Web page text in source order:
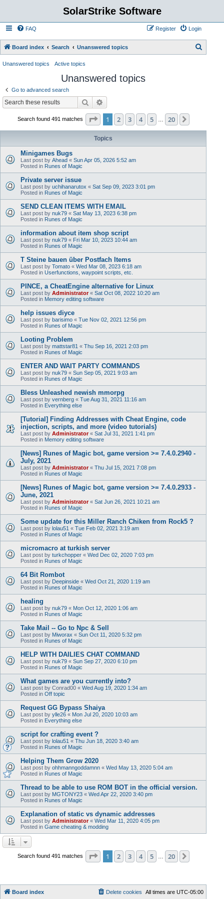
SolarStrike Software
FAQ Login
Register
Board index Search Unanswered topics
Unanswered topics Active topics
Unanswered topics
Go to advanced search
Search
Search found 491 matches Page 1of 20
1 2 3 4 5 20
Topics
Minigames Bugs
Last post by Ahead « Sun Apr 05, 2026 5:52 am
Posted in Runes of Magic
Private server issue
Last post by uchihanarutox « Sat Sep 09, 2023 3:01 pm
Posted in Runes of Magic
SEND CLEAN ITEMS WITH EMAIL
Last post by nuk79 « Sat May 13, 2023 6:38 pm
Posted in Runes of Magic
information about item shop script
Last post by nuk79 « Fri Mar 10, 2023 10:44 am
Posted in Runes of Magic
T Steine bauen über Postfach Items
Last post by Tomato « Wed Mar 08, 2023 6:18 am
Posted in Userfunctions, waypoint scripts, etc.
PINCE, a CheatEngine alternative for Linux
Last post by Administrator« Sat Oct 08, 2022 10:20 am
Posted in Memory editing software
help issues diyce
Last post by barisimo « Tue Nov 02, 2021 12:56 pm
Posted in Runes of Magic
Looting Problem
Last post by mattstar81 « Thu Sep 16, 2021 2:03 pm
Posted in Runes of Magic
ENTER AND WAIT PARTY COMMANDS
Last post by nuk79 « Sun Sep 05, 2021 9:03 am
Posted in Runes of Magic
Bless Unleashed newish mmorpg
Last post by vernberg « Tue Aug 31, 2021 11:16 am
Posted in Everything else
[Tutorial] Finding Addresses with Cheat Engine, code
injection, scripts, and more (video tutorials)
Last post by Administrator« Sat Jul 31, 2021 1:41 pm
Posted in Memory editing software
[News] Runes of Magic bot, game version >= 7.4.0.2940 -
July, 2021
Last post by Administrator« Thu Jul 15, 2021 7:08 pm
Posted in Runes of Magic
[News] Runes of Magic bot, game version >= 7.4.0.2933 -
June, 2021
Last post by Administrator« Sat Jun 26, 2021 10:21 am
Posted in Runes of Magic
Some update for this Miller Ranch Chiken from Rock5 ?
Last post by lolau51 « Tue Feb 02, 2021 3:19 am
Posted in Runes of Magic
micromacro at turkish server
Last post by turkchopper « Wed Dec 02, 2020 7:03 pm
Posted in Runes of Magic
64 Bit Rombot
Last post by Deepinside « Wed Oct 21, 2020 1:19 am
Posted in Runes of Magic
healing
Last post by nuk79 « Mon Oct 12, 2020 1:06 am
Posted in Runes of Magic
Take Mail -- Go to Npc & Sell
Last post by Miworax « Sun Oct 11, 2020 5:32 pm
Posted in Runes of Magic
HELP WITH DAILIES CHAT COMMAND
Last post by nuk79 « Sun Sep 27, 2020 6:10 pm
Posted in Runes of Magic
What games are you currently into?
Last post by Conrad00 « Wed Aug 19, 2020 1:34 am
Posted in Off topic
Request GG Bypass Shaiya
Last post by ylle26 « Mon Jul 20, 2020 10:03 am
Posted in Everything else
script for crafting event ?
Last post by lolau51 « Thu Jun 18, 2020 3:40 am
Posted in Runes of Magic
Helping Them Grow 2020
Last post by ohhmanngoddamnn « Wed May 13, 2020 5:04 am
Posted in Runes of Magic
Thread to be able to use ROM BOT in the official version.
Last post by MGTONY23 « Wed Apr 22, 2020 3:40 pm
Posted in Runes of Magic
Explanation of static vs dynamic addresses
Last post by Administrator« Wed Mar 11, 2020 4:05 pm
Posted in Game cheating & modding
Search found 491 matches Page 1of 20
1 2 3 4 5 20
Board index All times areUTC-05:00
Delete cookies